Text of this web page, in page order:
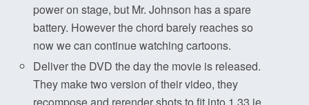
power on stage, but Mr. Johnson has a spare
battery. However the chord barely reaches so
now we can continue watching cartoons.
Deliver the DVD the day the movie is released.
They make two version of their video, they